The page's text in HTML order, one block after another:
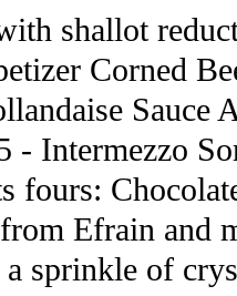
shallot
Corned
Sauce
- Intermezzo
fours:
Efrain and
sprinkle of